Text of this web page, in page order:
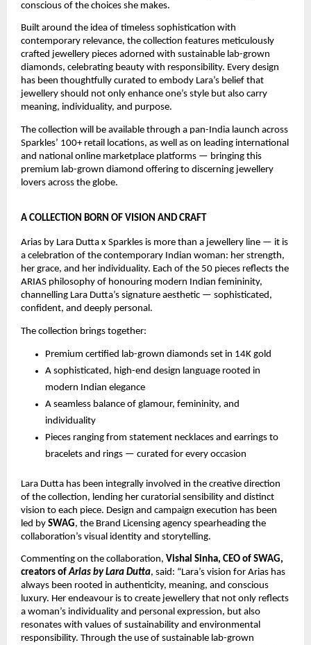
conscious of the choices she makes.
Built around the idea of timeless sophistication with
contemporary relevance, the collection features meticulously
crafted jewellery pieces adorned with sustainable lab-grown
diamonds, celebrating beauty with responsibility. Every design
has been thoughtfully curated to embody Lara’s belief that
jewellery should not only enhance one’s style but also carry
meaning, individuality, and purpose.
The collection will be available through a pan-India launch across
Sparkles’ 100+ retail locations, as well as on leading international
and national online marketplace platforms — bringing this
premium lab-grown diamond offering to discerning jewellery
lovers across the globe.
A COLLECTION BORN OF VISION AND CRAFT
Arias by Lara Dutta x Sparkles is more than a jewellery line — it is
a celebration of the contemporary Indian woman: her strength,
her grace, and her individuality. Each of the 50 pieces reflects the
ARIAS philosophy of honouring modern Indian femininity,
channelling Lara Dutta’s signature aesthetic — sophisticated,
confident, and deeply personal.
The collection brings together:
Premium certified lab-grown diamonds set in 14K gold
A sophisticated, high-end design language rooted in
modern Indian elegance
A seamless balance of glamour, femininity, and
individuality
Pieces ranging from statement necklaces and earrings to
bracelets and rings — curated for every occasion
Lara Dutta has been integrally involved in the creative direction
of the collection, lending her curatorial sensibility and distinct
vision to each piece. Design and campaign execution has been
led by SWAG, the Brand Licensing agency spearheading the
collaboration’s visual identity and storytelling.
Commenting on the collaboration, Vishal Sinha, CEO of SWAG,
creators of Arias by Lara Dutta, said: “Lara’s vision for Arias has
always been rooted in authenticity, meaning, and conscious
luxury. Her endeavour is to create jewellery that not only reflects
a woman’s individuality and personal expression, but also
resonates with values of sustainability and environmental
responsibility. Through the use of sustainable lab-grown